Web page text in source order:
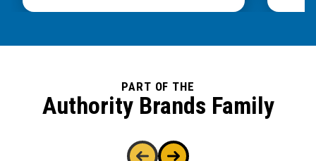
PART OF THE
Authority Brands Family